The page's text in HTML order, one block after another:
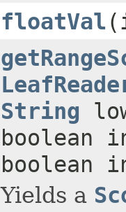
floatVal
String
boolean
boolean
Yields a